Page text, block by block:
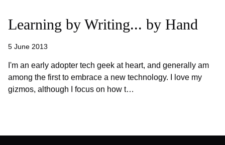
Learning by Writing... by Hand
5 June 2013
I'm an early adopter tech geek at heart, and generally am
among the first to embrace a new technology. I love my
gizmos, although I focus on how t…